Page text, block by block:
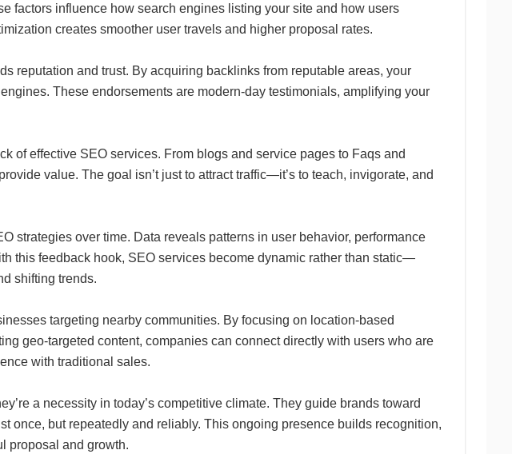
factors influence how search engines listing your site and how users
creates smoother user travels and higher proposal rates.
reputation and trust. By acquiring backlinks from reputable areas, your
These endorsements are modern-day testimonials, amplifying your
of effective SEO services. From blogs and service pages to Faqs and
value. The goal isn’t just to attract traffic—it’s to teach, invigorate, and
strategies over time. Data reveals patterns in user behavior, performance
this feedback hook, SEO services become dynamic rather than static—
shifting trends.
targeting nearby communities. By focusing on location-based
geo-targeted content, companies can connect directly with users who are
with traditional sales.
a necessity in today’s competitive climate. They guide brands toward
once, but repeatedly and reliably. This ongoing presence builds recognition,
proposal and growth.